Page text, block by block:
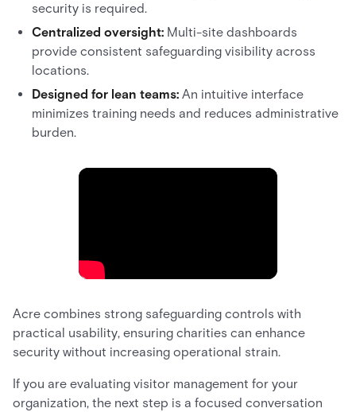
security is required.
Centralized oversight: Multi-site dashboards
provide consistent safeguarding visibility across
locations.
Designed for lean teams: An intuitive interface
minimizes training needs and reduces administrative
burden.
Acre combines strong safeguarding controls with
practical usability, ensuring charities can enhance
security without increasing operational strain.
If you are evaluating visitor management for your
organization, the next step is a focused conversation